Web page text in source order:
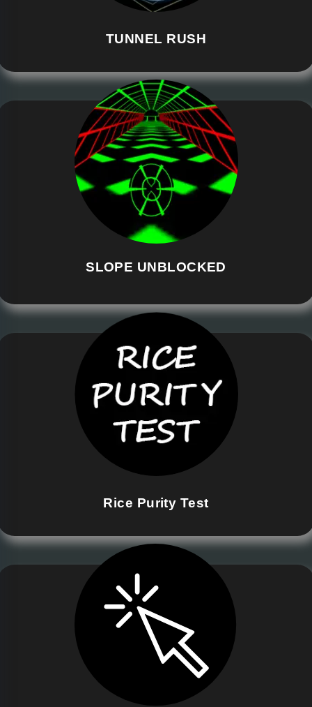
TUNNEL RUSH
SLOPE UNBLOCKED
Rice Purity Test